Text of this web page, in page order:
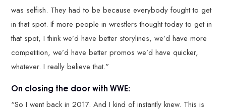
was selfish. They had to be because everybody fought to get
in that spot. If more people in wrestlers thought today to get in
that spot, I think we’d have better storylines, we’d have more
competition, we’d have better promos we’d have quicker,
whatever. I really believe that.”
On closing the door with WWE:
“So I went back in 2017. And I kind of instantly knew. This is